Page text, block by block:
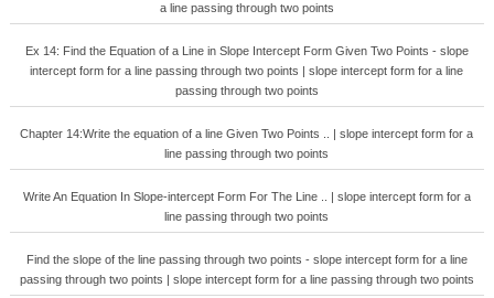
a line passing through two points
Ex 14: Find the Equation of a Line in Slope Intercept Form Given Two Points - slope
intercept form for a line passing through two points | slope intercept form for a line
passing through two points
Chapter 14:Write the equation of a line Given Two Points .. | slope intercept form for a
line passing through two points
Write An Equation In Slope-intercept Form For The Line .. | slope intercept form for a
line passing through two points
Find the slope of the line passing through two points - slope intercept form for a line
passing through two points | slope intercept form for a line passing through two points